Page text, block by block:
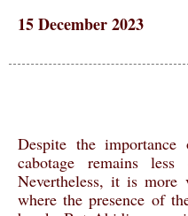
15 December 2023
Despite the importance
cabotage remains
Nevertheless, it is more
where the presence of